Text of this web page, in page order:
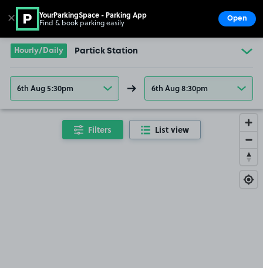
Go to the homepage
Hourly/Daily Partick Station
6th Aug 5:30pm 6th Aug 8:30pm
Filters List view
✕ YourParkingSpace - Parking App
Find & book parking easily Open